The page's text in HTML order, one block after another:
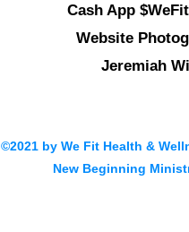
Cash App
Website
Jeremiah
©2021 by We Fit Health &
New Beginning